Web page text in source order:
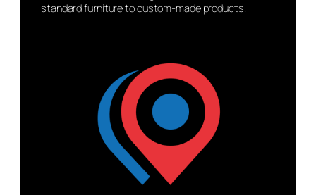
standard furniture to custom-made products.